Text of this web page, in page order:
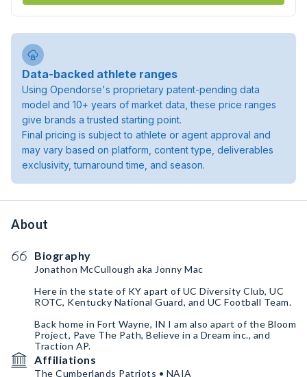
Data-backed athlete ranges
Using Opendorse's proprietary patent-pending data
model and 10+ years of market data, these price ranges
give brands a trusted starting point.
Final pricing is subject to athlete or agent approval and
may vary based on platform, content type, deliverables
exclusivity, turnaround time, and season.
About
Biography
Jonathon McCullough aka Jonny Mac
Here in the state of KY apart of UC Diversity Club, UC
ROTC, Kentucky National Guard, and UC Football Team.
Back home in Fort Wayne, IN I am also apart of the Bloom
Project, Pave The Path, Believe in a Dream inc., and
Traction AP.
Affiliations
The Cumberlands Patriots • NAIA